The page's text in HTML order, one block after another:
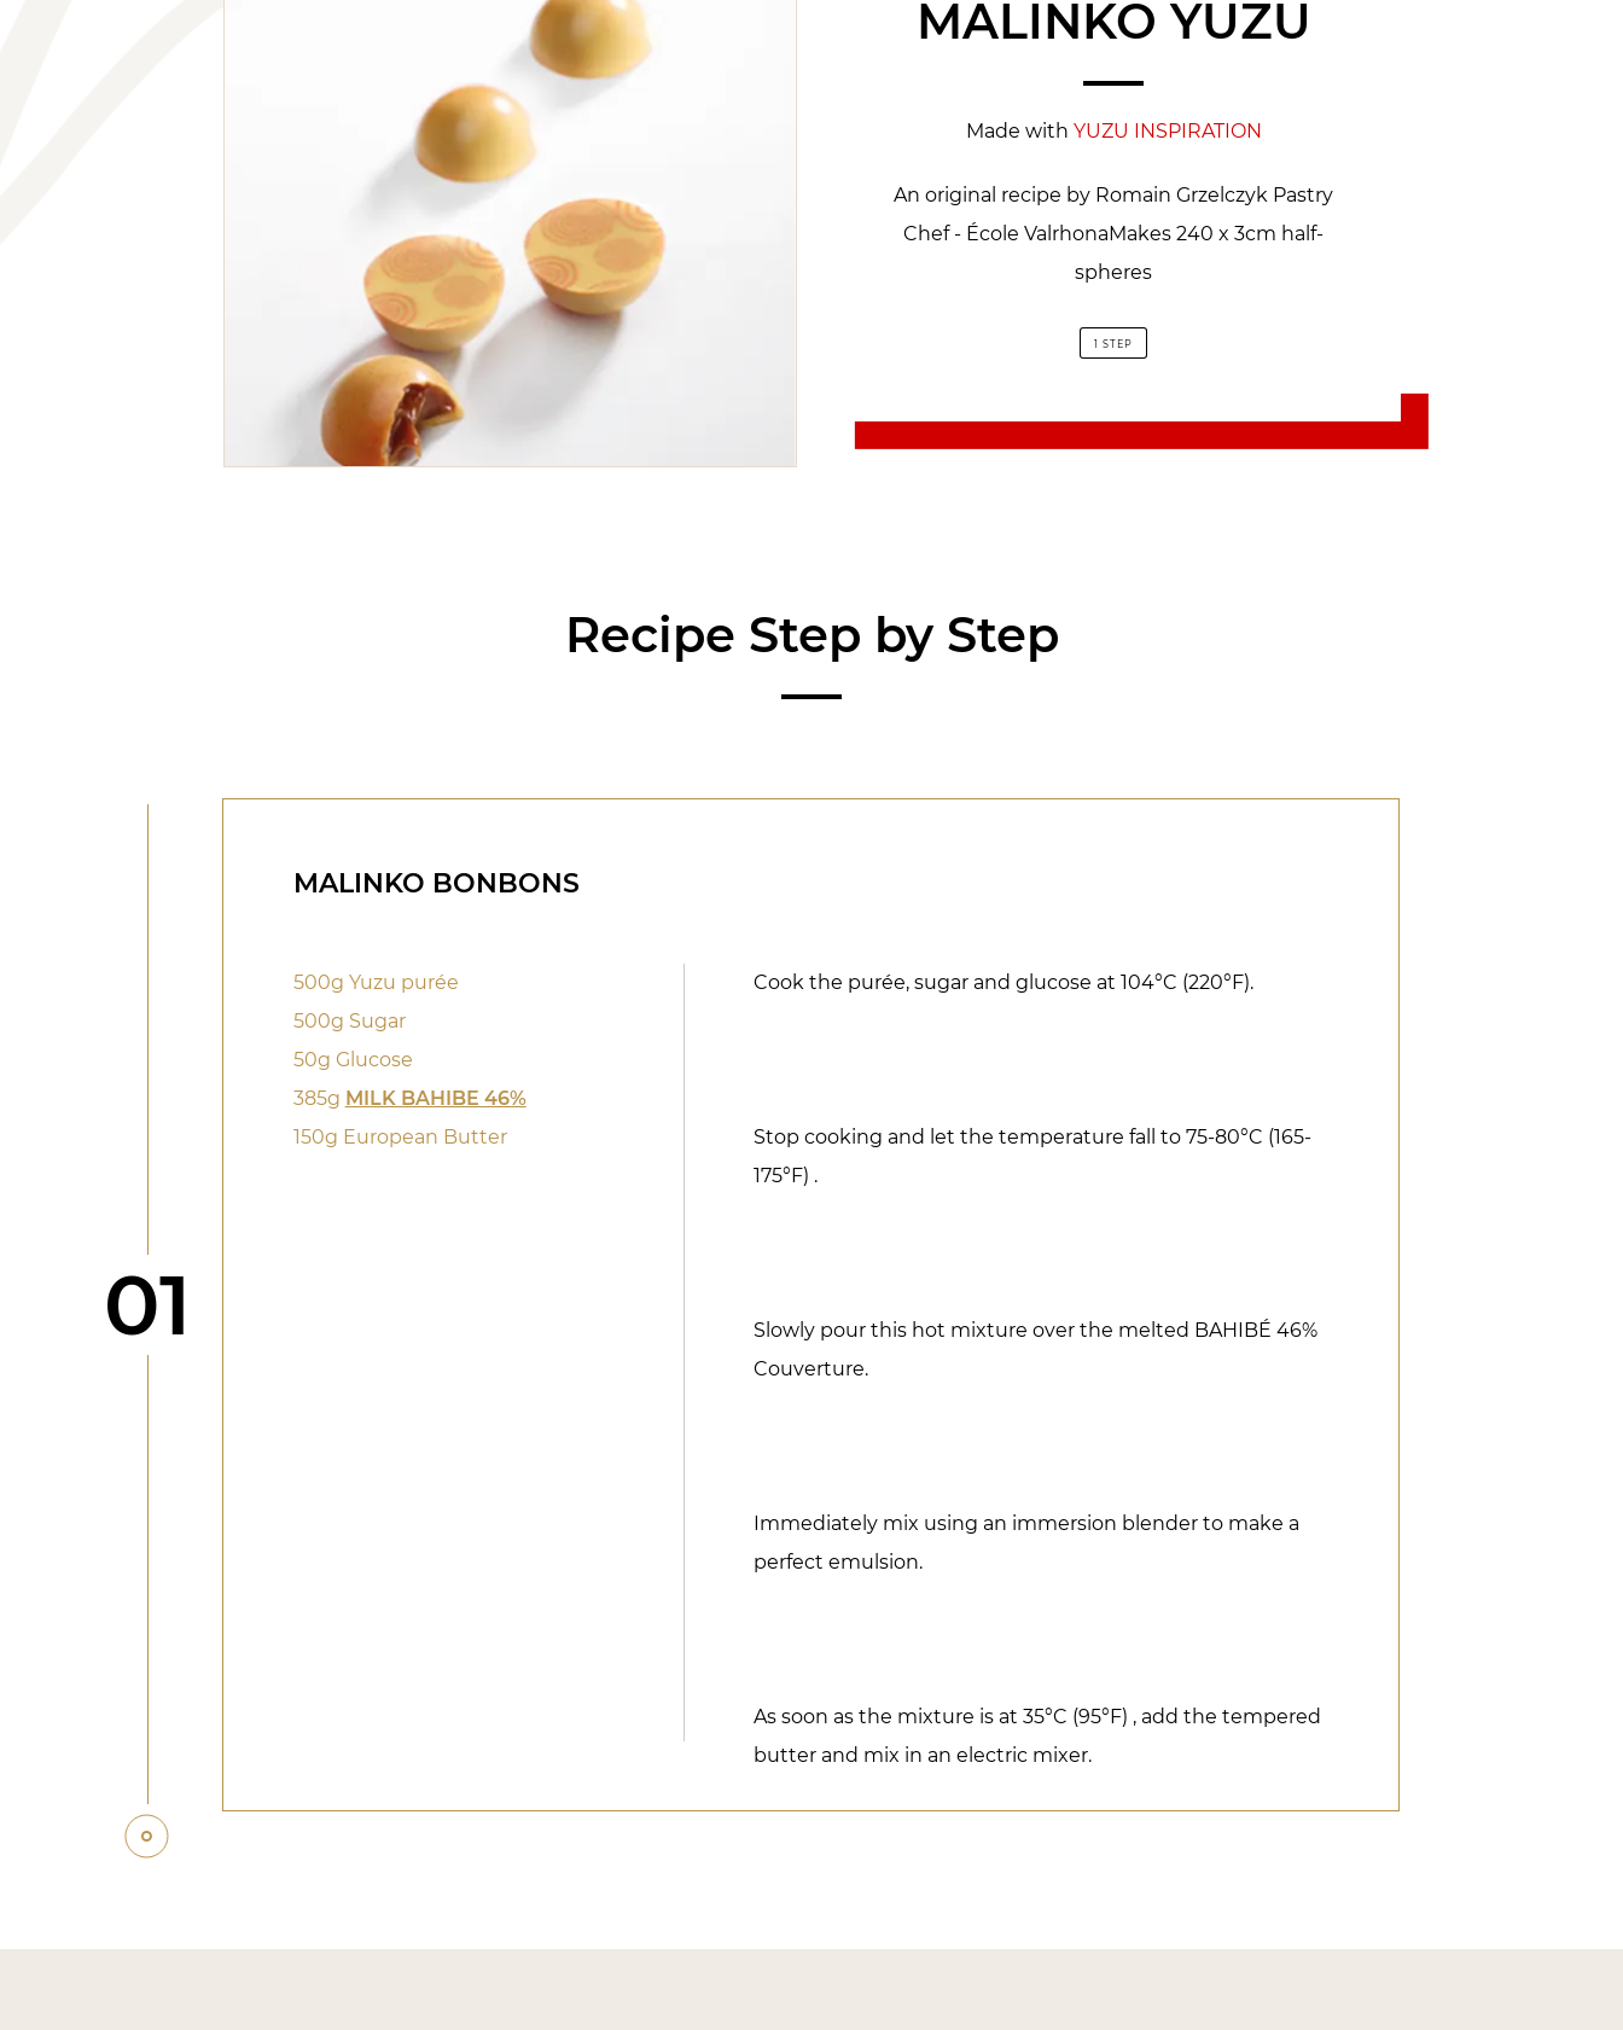
MALINKO YUZU
Made with YUZU INSPIRATION
An original recipe by Romain Grzelczyk Pastry
Chef - École ValrhonaMakes 240 x 3cm half-
spheres
1 STEP
Recipe Step by Step
Step
01
MALINKO BONBONS
500g Yuzu purée
500g Sugar
50g Glucose
385g MILK BAHIBE 46%
150g European Butter
Cook the purée, sugar and glucose at 104°C (220°F).
Stop cooking and let the temperature fall to 75-80°C (165-
175°F) .
Slowly pour this hot mixture over the melted BAHIBÉ 46%
Couverture.
Immediately mix using an immersion blender to make a
perfect emulsion.
As soon as the mixture is at 35°C (95°F) , add the tempered
butter and mix in an electric mixer.